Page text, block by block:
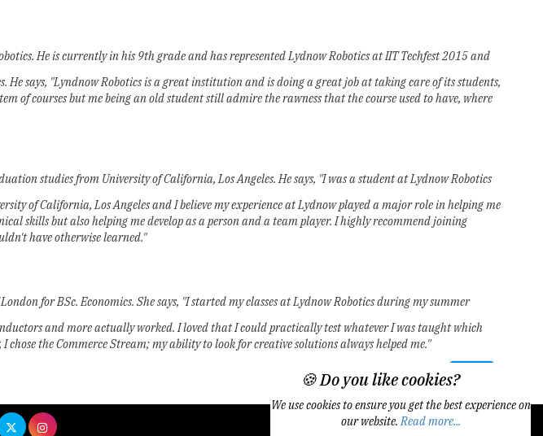
He is currently in his 9th grade and has represented Lydnow Robotics at IIT Techfest 2015 and
says, "Lyndnow Robotics is a great institution and is doing a great job at taking care of its students,
of courses but me being an old student still admire the rawness that the course used to have, where
studies from University of California, Los Angeles. He says, "I was a student at Lydnow Robotics
of California, Los Angeles and I believe my experience at Lydnow played a major role in helping me
skills but also helping me develop as a person and a team player. I highly recommend joining
have otherwise learned."
for BSc. Economics. She says, "I started my classes at Lydnow Robotics during my summer
and more actually worked. I loved that I could practically test whatever I was taught which
the Commerce Stream; my ability to look for creative solutions always helped me."
Next
🍪 Do you like cookies?
We use cookies to ensure you get the best experience on
our website.Read more...